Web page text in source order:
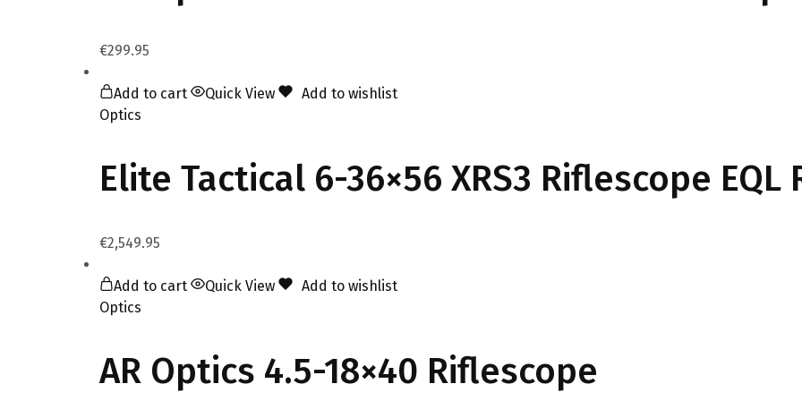
€299.95
Add to cart Quick View
Add to wishlist
Optics
Elite Tactical 6-36×56 XRS3 Riflescope EQL
€2,549.95
Add to cart Quick View
Add to wishlist
Optics
AR Optics 4.5-18×40 Riflescope